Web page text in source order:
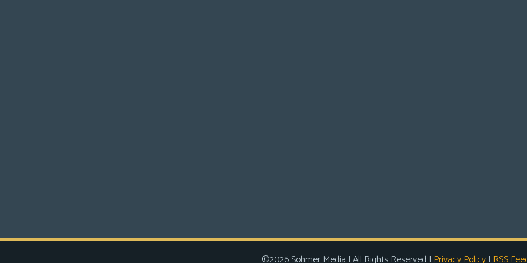
©2026 Sohmer Media | All Rights Reserved | Privacy Policy| RSS